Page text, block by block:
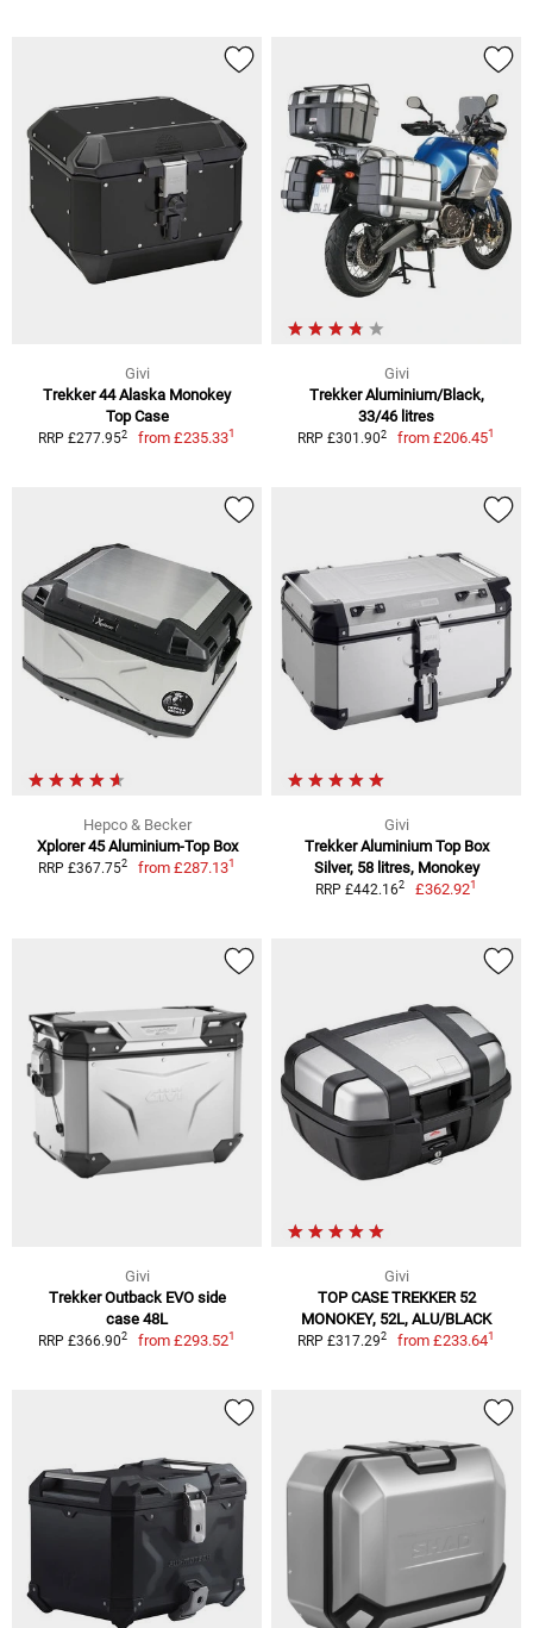
Givi
Trekker 44 Alaska Monokey
Top Case
RRP £277.952 from£235.331
Givi
Trekker Aluminium/Black,
33/46 litres
RRP £301.902 from£206.451
Hepco & Becker
Xplorer 45 Aluminium-Top Box
RRP £367.752 from£287.131
Givi
Trekker Aluminium Top Box
Silver, 58 litres, Monokey
RRP £442.162 £362.921
Givi
Trekker Outback EVO side
case 48L
RRP £366.902 from£293.521
Givi
TOP CASE TREKKER 52
MONOKEY, 52L, ALU/BLACK
RRP £317.292 from£233.641